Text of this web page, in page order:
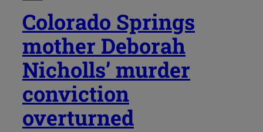
Colorado Springs
mother Deborah
Nicholls’ murder
conviction
overturned